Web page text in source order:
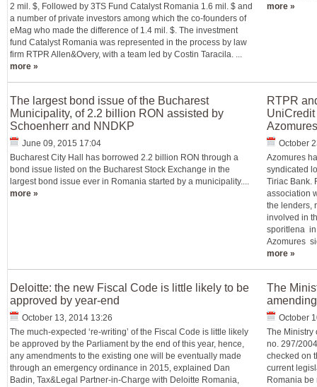
2 mil. $, Followed by 3TS Fund Catalyst Romania 1.6 mil. $ and
a number of private investors among which the co-founders of
eMag who made the difference of 1.4 mil. $. The investment
fund Catalyst Romania was represented in the process by law
firm RTPR Allen&Overy, with a team led by Costin Taracila. ...
more »
more »
The largest bond issue of the Bucharest
Municipality, of 2.2 billion RON assisted by
Schoenherr and NNDKP
June 09, 2015 17:04
Bucharest City Hall has borrowed 2.2 billion RON through a
bond issue listed on the Bucharest Stock Exchange in the
largest bond issue ever in Romania started by a municipality....
more »
RTPR
Azomures
October
Azomures
syndicated
Tiriac Bank.
association
the lenders,
involved in
sporitlena in
Azomures
more »
Deloitte: the new Fiscal Code is little likely to be
approved by year-end
October 13, 2014 13:26
The much-expected ‘re-writing’ of the Fiscal Code is little likely
be approved by the Parliament by the end of this year, hence,
any amendments to the existing one will be eventually made
through an emergency ordinance in 2015, explained Dan
Badin, Tax&Legal Partner-in-Charge with Deloitte Romania,
The
October
The Ministry
no. 297/
checked on
current
Romania be